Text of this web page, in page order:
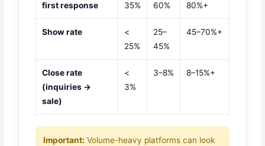
first response
35%
60%
80%+
Show rate
<
25%
25–
45%
45–70%+
Close rate
(inquiries →
sale)
<
3%
3–8% 8–15%+
Important: Volume-heavy platforms can look